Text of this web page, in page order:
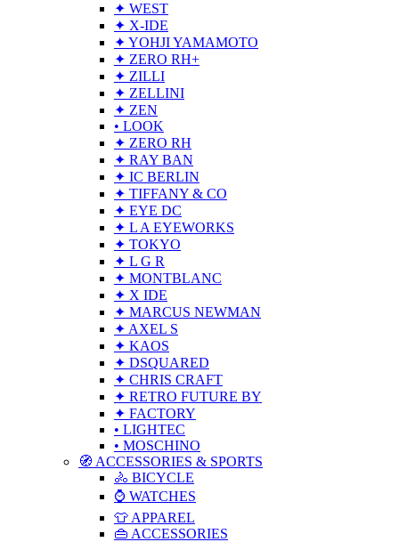
✦ WEST
✦ X-IDE
✦ YOHJI YAMAMOTO
✦ ZERO RH+
✦ ZILLI
✦ ZELLINI
✦ ZEN
• LOOK
✦ ZERO RH
✦ RAY BAN
✦ IC BERLIN
✦ TIFFANY & CO
✦ EYE DC
✦ L A EYEWORKS
✦ TOKYO
✦ L G R
✦ MONTBLANC
✦ X IDE
✦ MARCUS NEWMAN
✦ AXEL S
✦ KAOS
✦ DSQUARED
✦ CHRIS CRAFT
✦ RETRO FUTURE BY
✦ FACTORY
• LIGHTEC
• MOSCHINO
🧭 ACCESSORIES & SPORTS
🚴 BICYCLE
⌚ WATCHES
👕 APPAREL
👜 ACCESSORIES